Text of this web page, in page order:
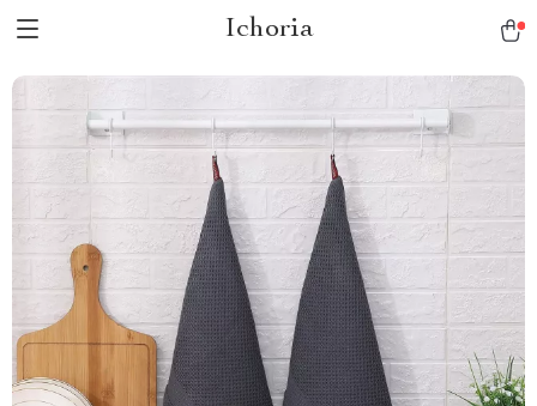
Ichoria